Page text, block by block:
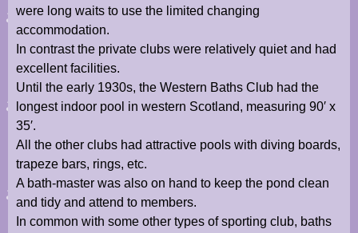
were long waits to use the limited changing
accommodation.
In contrast the private clubs were relatively quiet and had
excellent facilities.
Until the early 1930s, the Western Baths Club had the
longest indoor pool in western Scotland, measuring 90′ x
35′.
All the other clubs had attractive pools with diving boards,
trapeze bars, rings, etc.
A bath-master was also on hand to keep the pond clean
and tidy and attend to members.
In common with some other types of sporting club, baths